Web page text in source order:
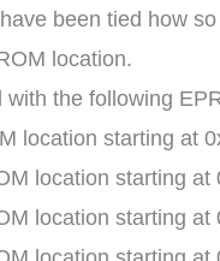
been tied how
location.
the following
location starting at
location starting at
location starting at